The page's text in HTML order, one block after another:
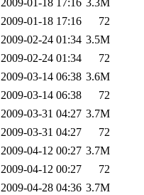
2009-01-18 17:16 3.3M
2009-01-18 17:16
72
2009-02-24 01:34 3.5M
2009-02-24 01:34
72
2009-03-14 06:38 3.6M
2009-03-14 06:38
72
2009-03-31 04:27 3.7M
2009-03-31 04:27
72
2009-04-12 00:27 3.7M
2009-04-12 00:27
72
2009-04-28 04:36 3.7M